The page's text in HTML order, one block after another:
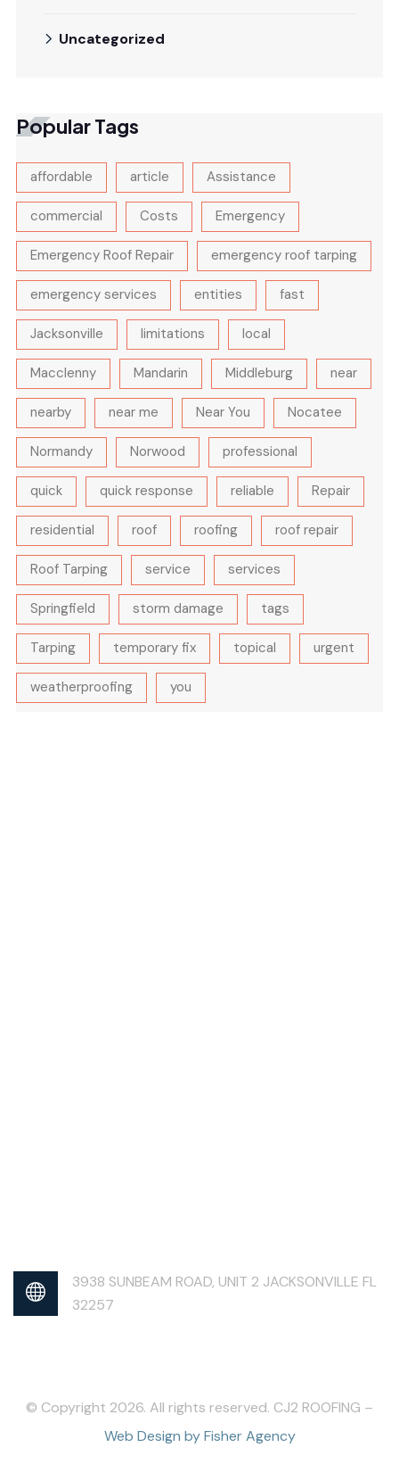
Uncategorized
Popular Tags
affordable article Assistance
commercial Costs Emergency
Emergency Roof Repair emergency roof tarping
emergency services entities fast
Jacksonville limitations local
Macclenny Mandarin Middleburg near
nearby near me Near You Nocatee
Normandy Norwood professional
quick quick response reliable Repair
residential roof roofing roof repair
Roof Tarping service services
Springfield storm damage tags
Tarping temporary fix topical urgent
weatherproofing you
3938 SUNBEAM ROAD, UNIT 2 JACKSONVILLE FL
32257
© Copyright 2026. All rights reserved. CJ2 ROOFING –
Web Design by Fisher Agency